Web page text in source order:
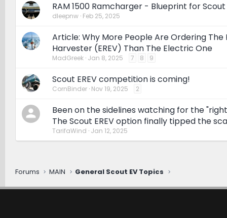
RAM 1500 Ramcharger - Blueprint for Scout
dleepnw Feb 25, 2025
Article: Why More People Are Ordering The
Harvester (EREV) Than The Electric One
MadGreek Jan 8, 2025 7 8 9
Scout EREV competition is coming!
CornBinder Nov 19, 2025 2
Been on the sidelines watching for the
The Scout EREV option finally tipped the
TarifaWind Jan 12, 2025
Forums MAIN General Scout EV Topics